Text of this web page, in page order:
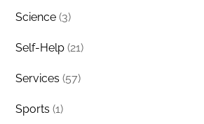
Science (3)
Self-Help (21)
Services (57)
Sports (1)